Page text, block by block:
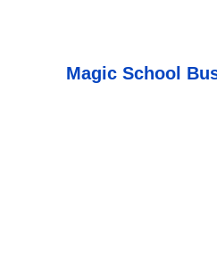
Magic School